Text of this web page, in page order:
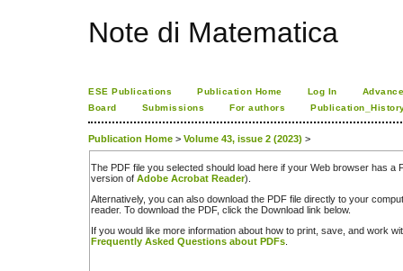
Note di Matematica
ESE Publications Publication Home Log In
Board
Submissions For authors
Publication Home > Volume 43, issue 2 (2023) >
The PDF file you selected should load here if your Web browser has a
version of Adobe Acrobat Reader).
Alternatively, you can also download the PDF file directly to your
reader. To download the PDF, click the Download link below.
If you would like more information about how to print, save, and work
Frequently Asked Questions about PDFs